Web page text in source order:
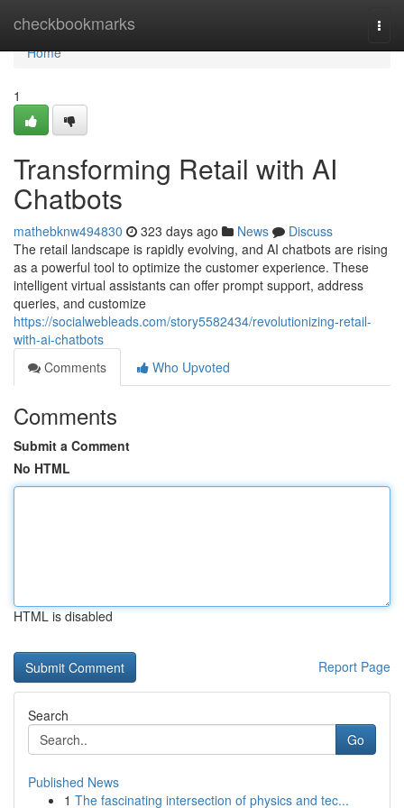
checkbookmarks
Home
Home
1
Transforming Retail with AI
Chatbots
mathebknw494830 323 days ago News
Discuss
The retail landscape is rapidly evolving, and AI chatbots are rising
as a powerful tool to optimize the customer experience. These
intelligent virtual assistants can offer prompt support, address
queries, and customize
https://socialwebleads.com/story5582434/revolutionizing-retail-
with-ai-chatbots
Comments
Who Upvoted
Comments
Submit a Comment
No HTML
HTML is disabled
Report Page
Search
Go
Published News
1 The fascinating intersection of physics and tec...